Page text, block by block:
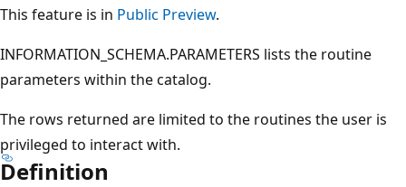
This feature is in Public Preview.
INFORMATION_SCHEMA.PARAMETERS lists the routine
parameters within the catalog.
The rows returned are limited to the routines the user is
privileged to interact with.
Definition